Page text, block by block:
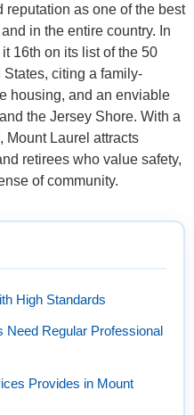
reputation as one of the best
in the entire country. In
16th on its list of the 50
citing a family-
housing, and an enviable
the Jersey Shore. With a
Mount Laurel attracts
retirees who value safety,
of community.
High Standards
Regular Professional
Provides in Mount